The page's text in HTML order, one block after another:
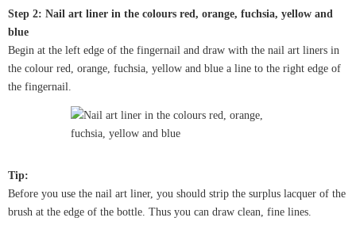
Step 2: Nail art liner in the colours red, orange, fuchsia, yellow and
blue
Begin at the left edge of the fingernail and draw with the nail art liners in
the colour red, orange, fuchsia, yellow and blue a line to the right edge of
the fingernail.
Tip:
Before you use the nail art liner, you should strip the surplus lacquer of the
brush at the edge of the bottle. Thus you can draw clean, fine lines.